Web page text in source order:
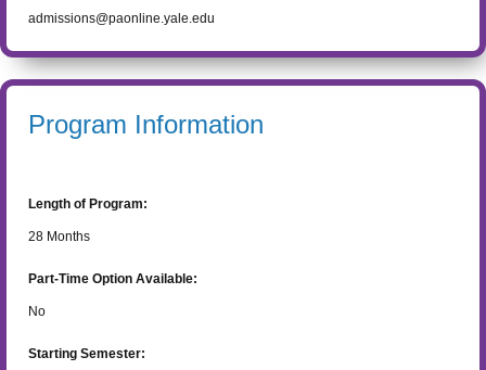
admissions@paonline.yale.edu
Program Information
Length of Program:
28 Months
Part-Time Option Available:
No
Starting Semester: